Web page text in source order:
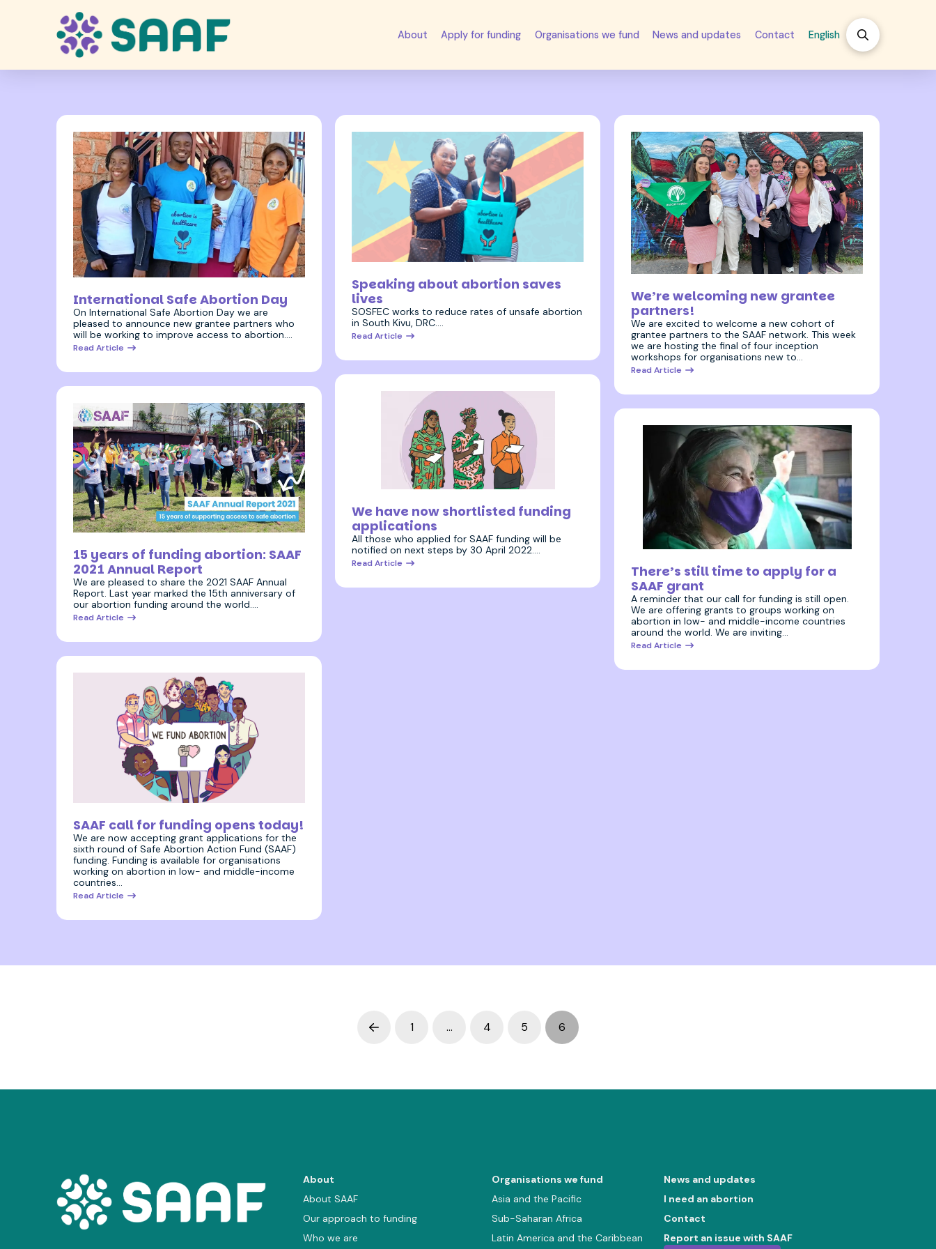
About Apply for funding Organisations we fund News and updates Contact English
International Safe Abortion Day
On International Safe Abortion Day we are
pleased to announce new grantee partners who
will be working to improve access to abortion.…
Read Article
Speaking about abortion saves
lives
SOSFEC works to reduce rates of unsafe abortion
in South Kivu, DRC.…
Read Article
We’re welcoming new grantee
partners!
We are excited to welcome a new cohort of
grantee partners to the SAAF network. This week
we are hosting the final of four inception
workshops for organisations new to…
Read Article
15 years of funding abortion: SAAF
2021 Annual Report
We are pleased to share the 2021 SAAF Annual
Report. Last year marked the 15th anniversary of
our abortion funding around the world.…
Read Article
We have now shortlisted funding
applications
All those who applied for SAAF funding will be
notified on next steps by 30 April 2022.…
Read Article
There’s still time to apply for a
SAAF grant
A reminder that our call for funding is still open.
We are offering grants to groups working on
abortion in low- and middle-income countries
around the world. We are inviting…
Read Article
SAAF call for funding opens today!
We are now accepting grant applications for the
sixth round of Safe Abortion Action Fund (SAAF)
funding. Funding is available for organisations
working on abortion in low- and middle-income
countries…
Read Article
Prev 1 … 4 5 6
About
About SAAF
Our approach to funding
Who we are
Organisations we fund
Asia and the Pacific
Sub-Saharan Africa
Latin America and the Caribbean
News and updates
I need an abortion
Contact
Report an issue with SAAF